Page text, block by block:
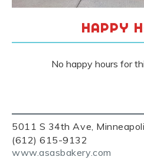
5011 S 34th Ave,
(612) 615-9132
www.asasbakery.com
HAPPY
No happy hours for